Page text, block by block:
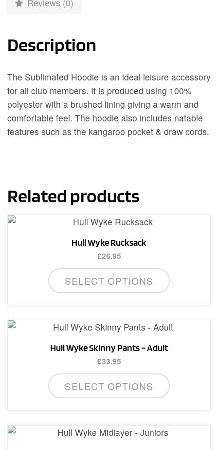
Reviews (0)
Description
The Sublimated Hoodie is an ideal leisure accessory
for all club members. It is produced using 100%
polyester with a brushed lining giving a warm and
comfortable feel. The hoodie also includes natable
features such as the kangaroo pocket & draw cords.
Related products
Hull Wyke Rucksack
£26.95
SELECT OPTIONS
Hull Wyke Skinny Pants – Adult
£33.95
SELECT OPTIONS